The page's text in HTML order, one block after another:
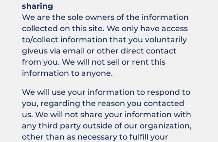
sharing
We are the sole owners of the information
collected on this site. We only have access
to/collect information that you voluntarily
giveus via email or other direct contact
from you. We will not sell or rent this
information to anyone.
We will use your information to respond to
you, regarding the reason you contacted
us. We will not share your information with
any third party outside of our organization,
other than as necessary to fulfill your